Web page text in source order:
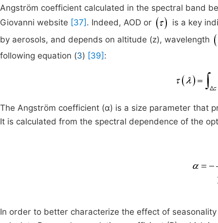
Angström coefficient calculated in the spectral band
Giovanni website [37] . Indeed, AOD or
is a key
by aerosols, and depends on altitude (z), wavelength
following equation (3) [39] :
The Angström coefficient (α) is a size parameter that
It is calculated from the spectral dependence of the
In order to better characterize the effect of